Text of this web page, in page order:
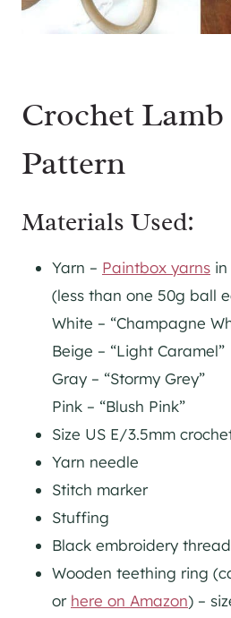
Crochet
Pattern
Materials Used:
Yarn – Paintbox yarns
(less than one 50g ball
White – “Champagne
Beige – “Light Caramel”
Gray – “Stormy Grey”
Pink – “Blush Pink”
Size US E/3.5mm
Yarn needle
Stitch marker
Stuffing
Black embroidery thread
Wooden teething ring
or here on Amazon) –